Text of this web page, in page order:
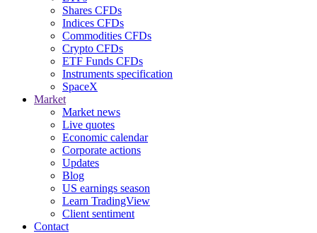
Shares CFDs
Indices CFDs
Commodities CFDs
Crypto CFDs
ETF Funds CFDs
Instruments specification
SpaceX
Market
Market news
Live quotes
Economic calendar
Corporate actions
Updates
Blog
US earnings season
Learn TradingView
Client sentiment
Contact